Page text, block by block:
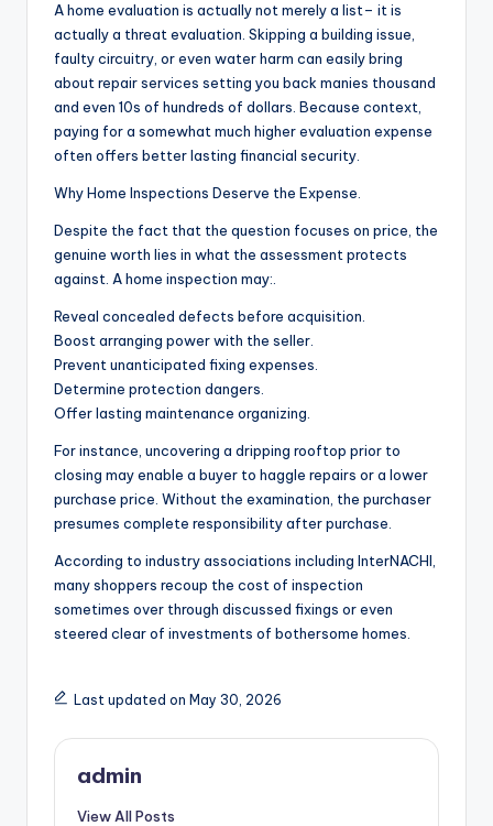
A home evaluation is actually not merely a list– it is
actually a threat evaluation. Skipping a building issue,
faulty circuitry, or even water harm can easily bring
about repair services setting you back manies thousand
and even 10s of hundreds of dollars. Because context,
paying for a somewhat much higher evaluation expense
often offers better lasting financial security.
Why Home Inspections Deserve the Expense.
Despite the fact that the question focuses on price, the
genuine worth lies in what the assessment protects
against. A home inspection may:.
Reveal concealed defects before acquisition.
Boost arranging power with the seller.
Prevent unanticipated fixing expenses.
Determine protection dangers.
Offer lasting maintenance organizing.
For instance, uncovering a dripping rooftop prior to
closing may enable a buyer to haggle repairs or a lower
purchase price. Without the examination, the purchaser
presumes complete responsibility after purchase.
According to industry associations including InterNACHI,
many shoppers recoup the cost of inspection
sometimes over through discussed fixings or even
steered clear of investments of bothersome homes.
Last updated on May 30, 2026
admin
View All Posts